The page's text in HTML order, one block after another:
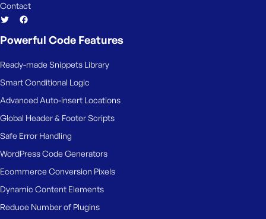
Contact
Powerful Code Features
Ready-made Snippets Library
Smart Conditional Logic
Advanced Auto-insert Locations
Global Header & Footer Scripts
Safe Error Handling
WordPress Code Generators
Ecommerce Conversion Pixels
Dynamic Content Elements
Reduce Number of Plugins